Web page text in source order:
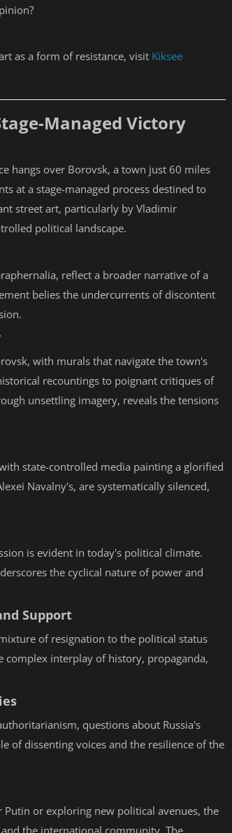
as a form of resistance, visit Kiksee
Managed Victory
hangs over Borovsk, a town just 60 miles
at a stage-managed process destined to
street art, particularly by Vladimir
political landscape.
reflect a broader narrative of a
belies the undercurrents of discontent
with murals that navigate the town's
recountings to poignant critiques of
unsettling imagery, reveals the tensions
state-controlled media painting a glorified
Navalny's, are systematically silenced,
is evident in today's political climate.
the cyclical nature of power and
Support
of resignation to the political status
interplay of history, propaganda,
questions about Russia's
of dissenting voices and the resilience of the
Putin or exploring new political avenues, the
the international community. The